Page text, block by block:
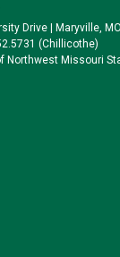
k
y
o
o
k
Drive | Maryville,
(Chillicothe)
Northwest Missouri